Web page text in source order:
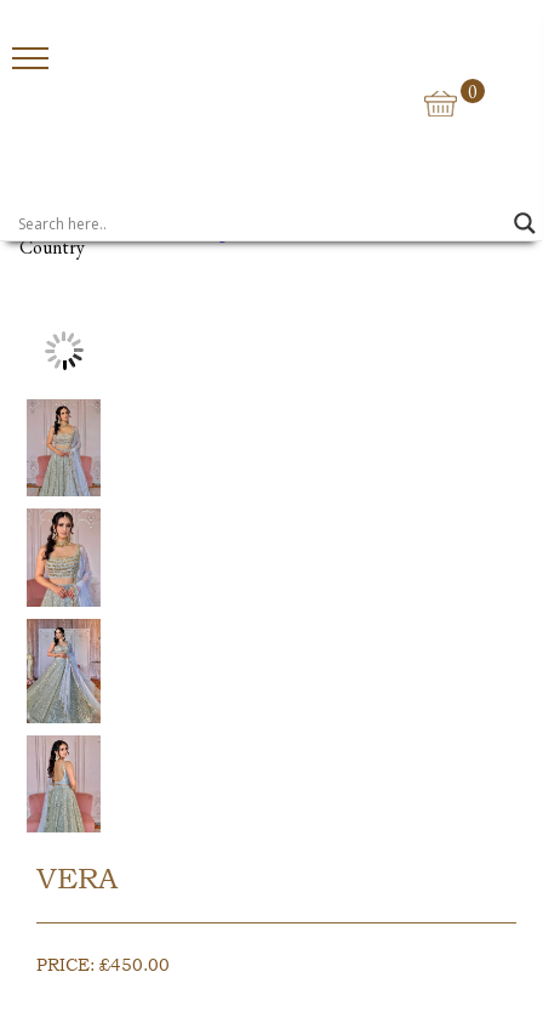
Country
0
Home
VERA
PRICE:£450.00